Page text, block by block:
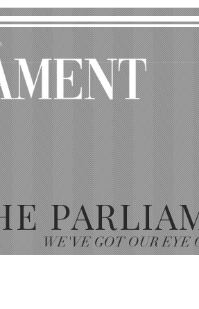
WE'VE GOT OUR EYE